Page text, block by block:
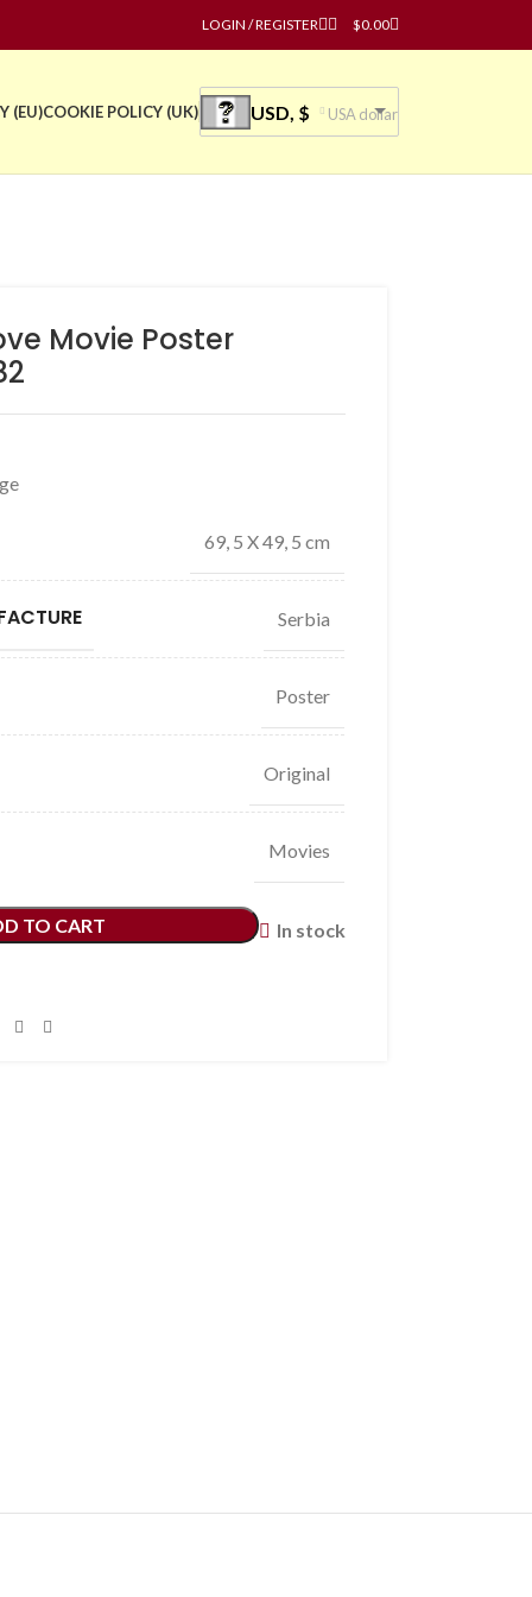
LOGIN / REGISTER $0.00
(EU)COOKIE POLICY (UK) USD, $ USA dollar
Movie Poster
69, 5 X 49, 5 cm
Serbia
Poster
Original
Movies
In stock
TO CART